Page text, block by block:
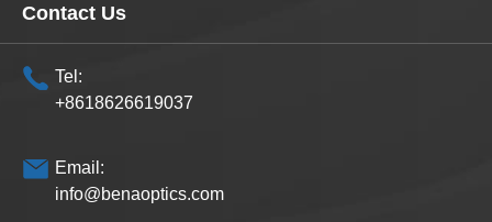
Contact Us
Tel:
+8618626619037
Email:
info@benaoptics.com